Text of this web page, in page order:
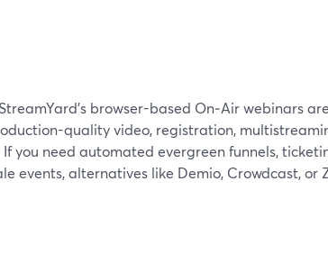
browser-based On‑Air webinars
quality video, registration,
you need automated evergreen funnels,
events, alternatives like Demio, Crowdcast, or